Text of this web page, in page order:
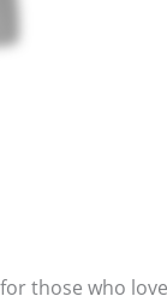
those who